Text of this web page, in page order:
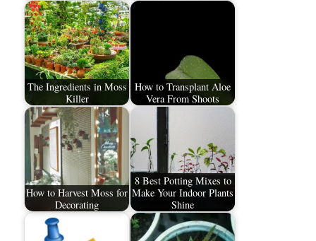
The Ingredients in Moss
Killer
How to Transplant Aloe
Vera From Shoots
How to Harvest Moss for
Decorating
8 Best Potting Mixes to
Make Your Indoor Plants
Shine